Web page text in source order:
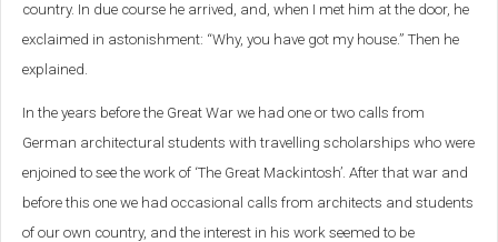
country. In due course he arrived, and, when I met him at the door, he
exclaimed in astonishment: “Why, you have got my house.” Then he
explained.
In the years before the Great War we had one or two calls from
German architectural students with travelling scholarships who were
enjoined to see the work of ‘The Great Mackintosh’. After that war and
before this one we had occasional calls from architects and students
of our own country, and the interest in his work seemed to be